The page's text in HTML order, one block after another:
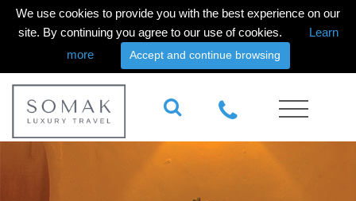
We use cookies to provide you with the best experience on our
site. By continuing you agree to our use of cookies.
Learn
more
Accept and continue browsing